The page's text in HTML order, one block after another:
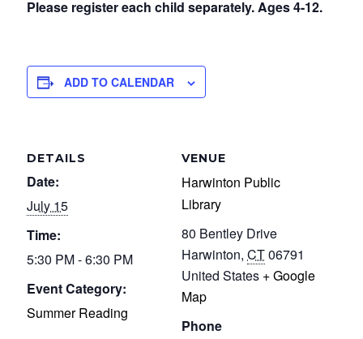
Please register each child separately. Ages 4-12.
ADD TO CALENDAR
DETAILS
Date:
July 15
Time:
5:30 PM - 6:30 PM
Event Category:
Summer Reading
VENUE
Harwinton Public
Library
80 Bentley Drive
Harwinton, CT06791
United States + Google
Map
Phone